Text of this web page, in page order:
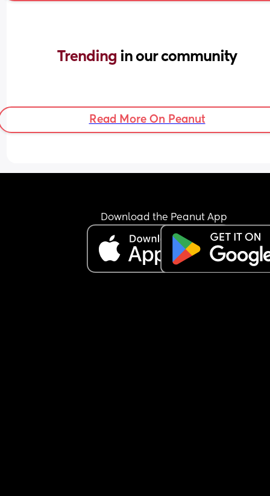
Trending in our community
Read More On Peanut
Download the Peanut App